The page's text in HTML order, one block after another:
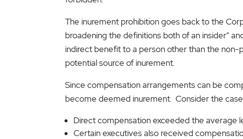
The inurement prohibition goes back to the
broadening the definitions both of an insider”
indirect benefit to a person other than the
potential source of inurement.
Since compensation arrangements can be
become deemed inurement. Consider the
Direct compensation exceeded the average
Certain executives also received